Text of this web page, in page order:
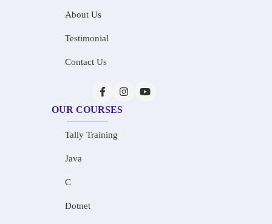
About Us
Testimonial
Contact Us
OUR COURSES
Tally Training
Java
C
Dotnet